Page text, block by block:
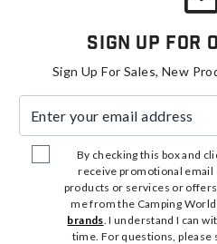
Sign Up For
Sign Up For Sales, New
By checking this box and
receive promotional email
products or services or
me from the Camping
brands. I understand I can
time. For questions, please